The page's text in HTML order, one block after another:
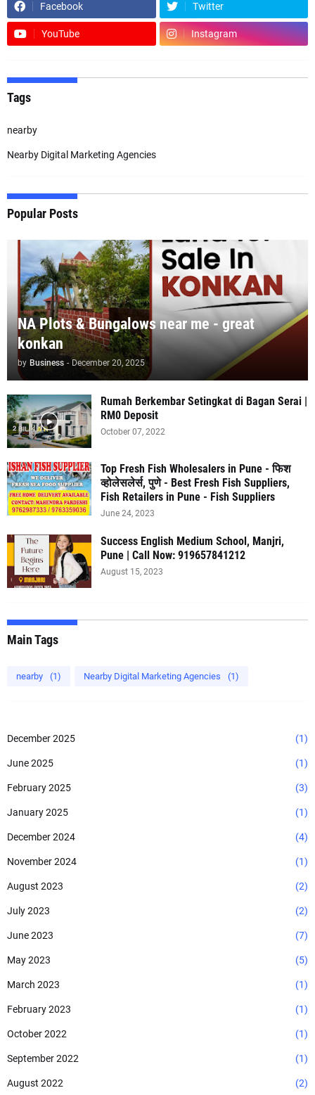
Facebook Twitter
YouTube Instagram
Tags
nearby
Nearby Digital Marketing Agencies
Popular Posts
NA Plots & Bungalows near me - great
konkan
by Business - December 20, 2025
Rumah Berkembar Setingkat di Bagan Serai |
RM0 Deposit
October 07, 2022
Top Fresh Fish Wholesalers in Pune - फिश
व्होलेसलेर्स, पुणे - Best Fresh Fish Suppliers,
Fish Retailers in Pune - Fish Suppliers
June 24, 2023
Success English Medium School, Manjri,
Pune | Call Now: 919657841212
August 15, 2023
Main Tags
nearby (1) Nearby Digital Marketing Agencies (1)
December 2025 (1)
June 2025 (1)
February 2025 (3)
January 2025 (1)
December 2024 (4)
November 2024 (1)
August 2023 (2)
July 2023 (2)
June 2023 (7)
May 2023 (5)
March 2023 (1)
February 2023 (1)
October 2022 (1)
September 2022 (1)
August 2022 (2)